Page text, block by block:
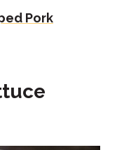
Pork